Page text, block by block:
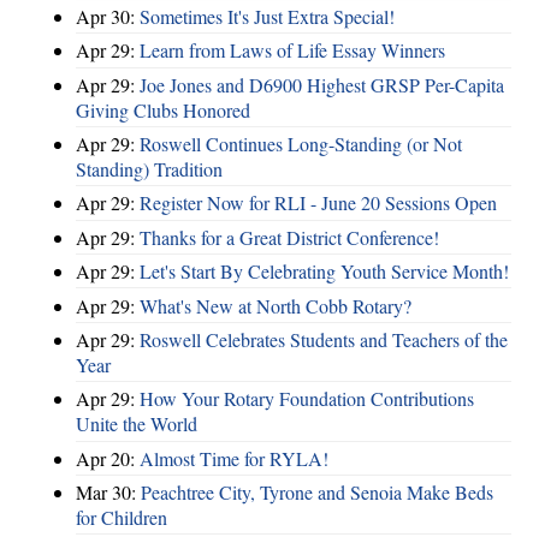
Apr 30: Sometimes It's Just Extra Special!
Apr 29: Learn from Laws of Life Essay Winners
Apr 29: Joe Jones and D6900 Highest GRSP Per-Capita
Giving Clubs Honored
Apr 29: Roswell Continues Long-Standing (or Not
Standing) Tradition
Apr 29: Register Now for RLI - June 20 Sessions Open
Apr 29: Thanks for a Great District Conference!
Apr 29: Let's Start By Celebrating Youth Service Month!
Apr 29: What's New at North Cobb Rotary?
Apr 29: Roswell Celebrates Students and Teachers of the
Year
Apr 29: How Your Rotary Foundation Contributions
Unite the World
Apr 20: Almost Time for RYLA!
Mar 30: Peachtree City, Tyrone and Senoia Make Beds
for Children